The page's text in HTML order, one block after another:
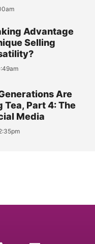
Advantage
Selling
Are
Tea, Part 4: The
Media